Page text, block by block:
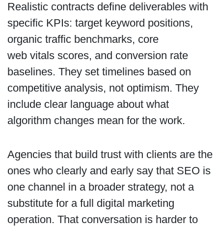
Realistic contracts define deliverables with
specific KPIs: target keyword positions,
organic traffic benchmarks, core
web vitals scores, and conversion rate
baselines. They set timelines based on
competitive analysis, not optimism. They
include clear language about what
algorithm changes mean for the work.
Agencies that build trust with clients are the
ones who clearly and early say that SEO is
one channel in a broader strategy, not a
substitute for a full digital marketing
operation. That conversation is harder to